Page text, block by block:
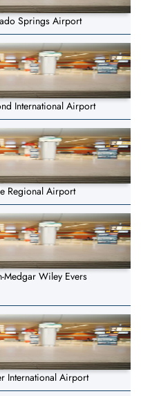
Springs Airport
International Airport
Regional Airport
Medgar Wiley Evers
International Airport